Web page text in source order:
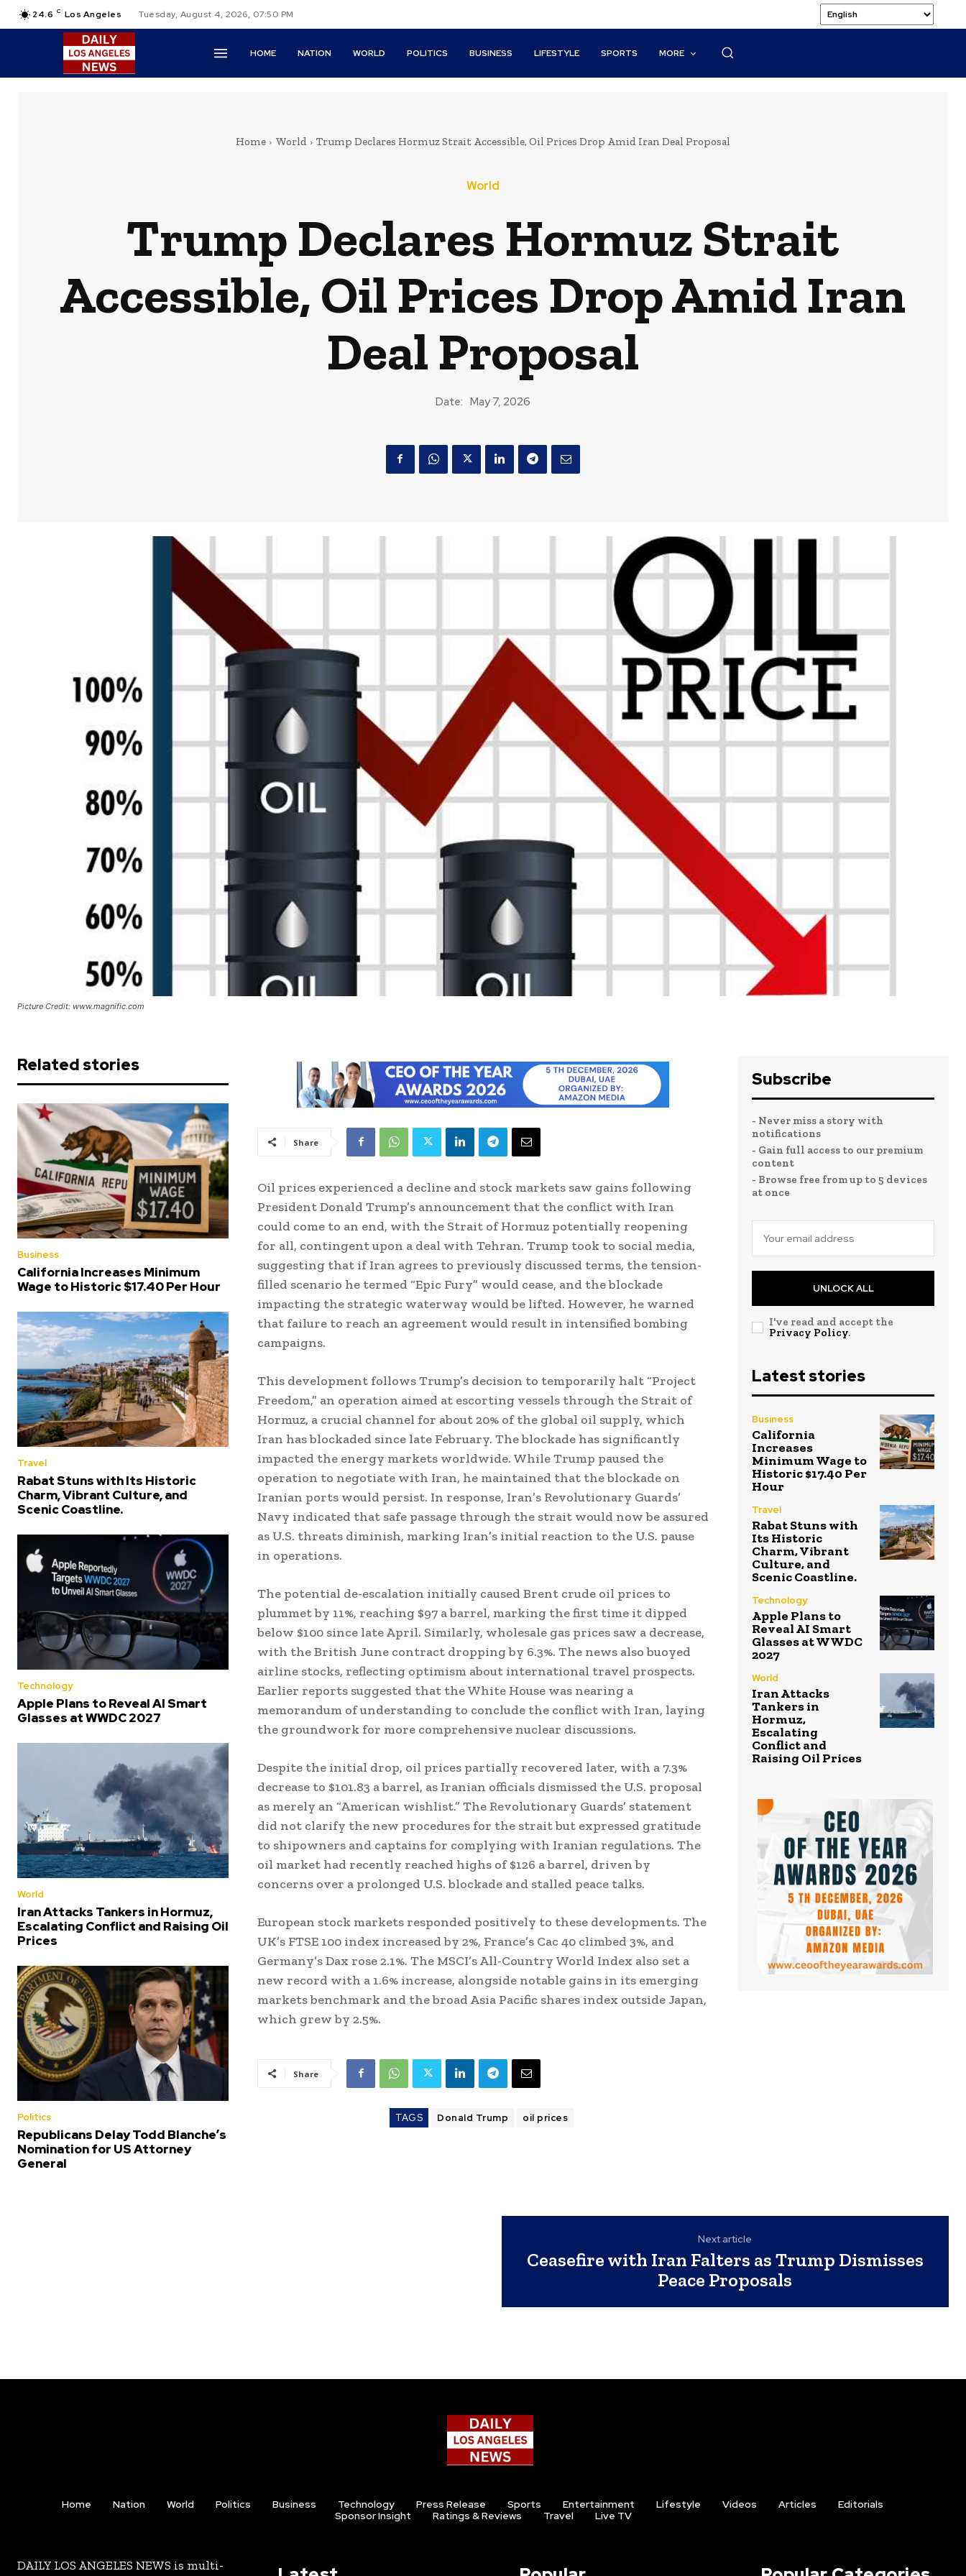
24.6 C Los Angeles Tuesday, August 4, 2026, 07:50 PM
HOME NATION WORLD POLITICS BUSINESS LIFESTYLE SPORTS MORE
Home World Trump Declares Hormuz Strait Accessible, Oil Prices Drop Amid Iran Deal Proposal
World
Trump Declares Hormuz Strait
Accessible, Oil Prices Drop Amid Iran
Deal Proposal
Date: May 7, 2026
Picture Credit: www.magnific.com
Related stories
Business
California Increases Minimum
Wage to Historic $17.40 Per Hour
Travel
Rabat Stuns with Its Historic
Charm, Vibrant Culture, and
Scenic Coastline.
Technology
Apple Plans to Reveal AI Smart
Glasses at WWDC 2027
World
Iran Attacks Tankers in Hormuz,
Escalating Conflict and Raising Oil
Prices
Politics
Republicans Delay Todd Blanche’s
Nomination for US Attorney
General
Share
Oil prices experienced a decline and stock markets saw gains following
President Donald Trump’s announcement that the conflict with Iran
could come to an end, with the Strait of Hormuz potentially reopening
for all, contingent upon a deal with Tehran. Trump took to social media,
suggesting that if Iran agrees to previously discussed terms, the tension-
filled scenario he termed “Epic Fury” would cease, and the blockade
impacting the strategic waterway would be lifted. However, he warned
that failure to reach an agreement would result in intensified bombing
campaigns.
This development follows Trump’s decision to temporarily halt “Project
Freedom,” an operation aimed at escorting vessels through the Strait of
Hormuz, a crucial channel for about 20% of the global oil supply, which
Iran has blockaded since late February. The blockade has significantly
impacted the energy markets worldwide. While Trump paused the
operation to negotiate with Iran, he maintained that the blockade on
Iranian ports would persist. In response, Iran’s Revolutionary Guards’
Navy indicated that safe passage through the strait would now be assured
as U.S. threats diminish, marking Iran’s initial reaction to the U.S. pause
in operations.
The potential de-escalation initially caused Brent crude oil prices to
plummet by 11%, reaching $97 a barrel, marking the first time it dipped
below $100 since late April. Similarly, wholesale gas prices saw a decrease,
with the British June contract dropping by 6.3%. The news also buoyed
airline stocks, reflecting optimism about international travel prospects.
Earlier reports suggested that the White House was nearing a
memorandum of understanding to conclude the conflict with Iran, laying
the groundwork for more comprehensive nuclear discussions.
Despite the initial drop, oil prices partially recovered later, with a 7.3%
decrease to $101.83 a barrel, as Iranian officials dismissed the U.S. proposal
as merely an “American wishlist.” The Revolutionary Guards’ statement
did not clarify the new procedures for the strait but expressed gratitude
to shipowners and captains for complying with Iranian regulations. The
oil market had recently reached highs of $126 a barrel, driven by
concerns over a prolonged U.S. blockade and stalled peace talks.
European stock markets responded positively to these developments. The
UK’s FTSE 100 index increased by 2%, France’s Cac 40 climbed 3%, and
Germany’s Dax rose 2.1%. The MSCI’s All-Country World Index also set a
new record with a 1.6% increase, alongside notable gains in its emerging
markets benchmark and the broad Asia Pacific shares index outside Japan,
which grew by 2.5%.
Share
TAGS Donald Trump oil prices
Subscribe
- Never miss a story with
notifications
- Gain full access to our premium
content
- Browse free from up to 5 devices
at once
UNLOCK ALL
I've read and accept the
Privacy Policy.
Latest stories
Business
California
Increases
Minimum Wage to
Historic $17.40 Per
Hour
Travel
Rabat Stuns with
Its Historic
Charm, Vibrant
Culture, and
Scenic Coastline.
Technology
Apple Plans to
Reveal AI Smart
Glasses at WWDC
2027
World
Iran Attacks
Tankers in
Hormuz,
Escalating
Conflict and
Raising Oil Prices
Next article
Ceasefire with Iran Falters as Trump Dismisses
Peace Proposals
Home Nation World Politics Business Technology Press Release Sports Entertainment Lifestyle Videos Articles
Editorials
Sponsor Insight
Ratings & Reviews Travel Live TV
DAILY LOS ANGELES NEWS is multi-